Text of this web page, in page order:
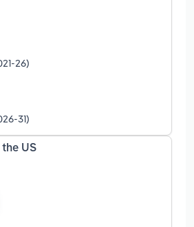
26)
31)
US